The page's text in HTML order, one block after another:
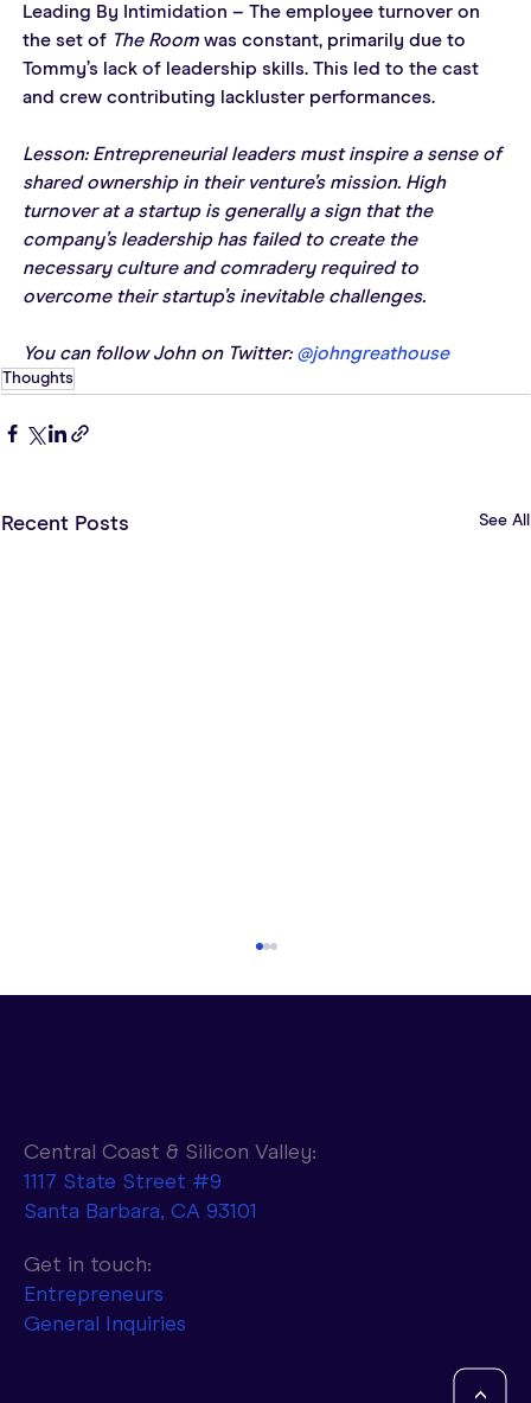
Leading By Intimidation – The employee turnover on
the set of The Room was constant, primarily due to
Tommy’s lack of leadership skills. This led to the cast
and crew contributing lackluster performances.
Lesson: Entrepreneurial leaders must inspire a sense of
shared ownership in their venture’s mission. High
turnover at a startup is generally a sign that the
company’s leadership has failed to create the
necessary culture and comradery required to
overcome their startup’s inevitable challenges.
You can follow John on Twitter: @johngreathouse
Thoughts
Recent Posts See All
Parasail to Combine NVIDIA AI
to Achieve 10x Faster Token Generation
Central Coast & Silicon Valley:
1117 State Street #9
Santa Barbara, CA 93101
Get in touch:
Entrepreneurs
General Inquiries
<